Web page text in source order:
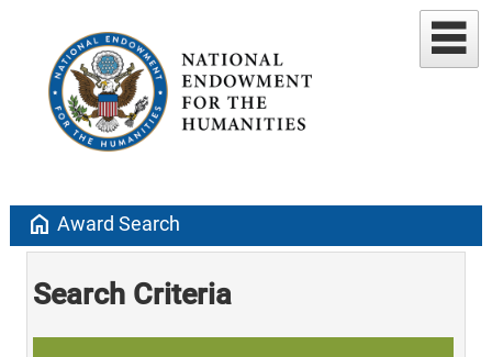
home Award Search
Search Criteria